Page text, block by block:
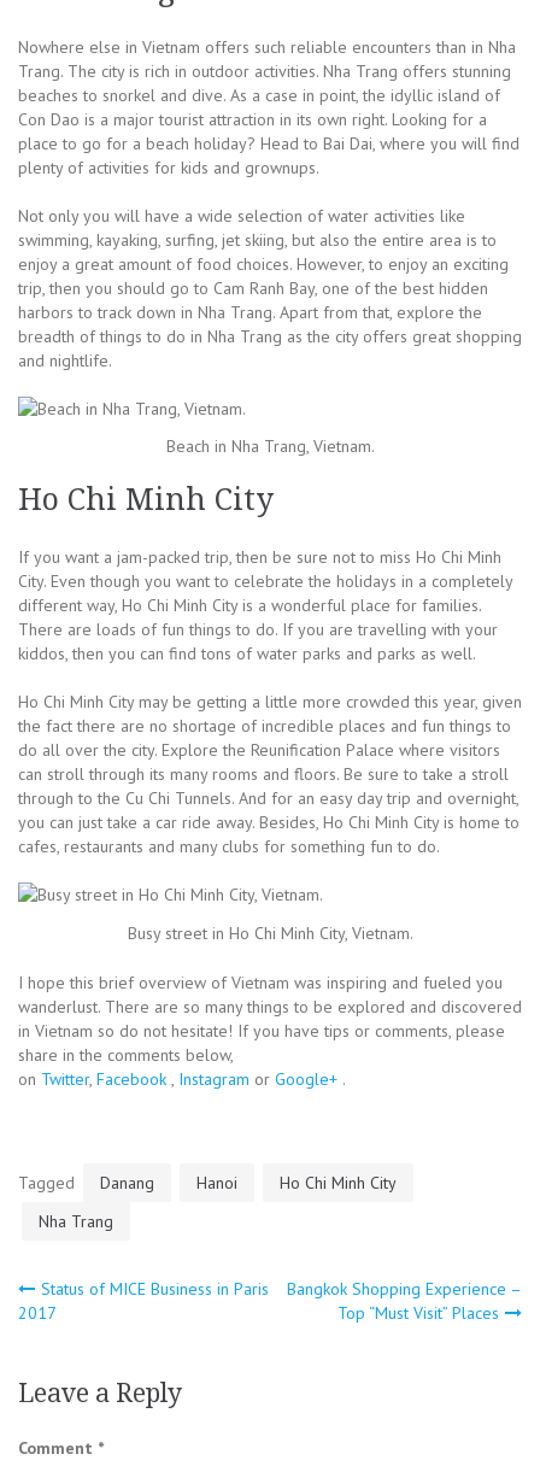
Nowhere else in Vietnam offers such reliable encounters than in Nha
Trang. The city is rich in outdoor activities. Nha Trang offers stunning
beaches to snorkel and dive. As a case in point, the idyllic island of
Con Dao is a major tourist attraction in its own right. Looking for a
place to go for a beach holiday? Head to Bai Dai, where you will find
plenty of activities for kids and grownups.
Not only you will have a wide selection of water activities like
swimming, kayaking, surfing, jet skiing, but also the entire area is to
enjoy a great amount of food choices. However, to enjoy an exciting
trip, then you should go to Cam Ranh Bay, one of the best hidden
harbors to track down in Nha Trang. Apart from that, explore the
breadth of things to do in Nha Trang as the city offers great shopping
and nightlife.
Beach in Nha Trang, Vietnam.
Ho Chi Minh City
If you want a jam-packed trip, then be sure not to miss Ho Chi Minh
City. Even though you want to celebrate the holidays in a completely
different way, Ho Chi Minh City is a wonderful place for families.
There are loads of fun things to do. If you are travelling with your
kiddos, then you can find tons of water parks and parks as well.
Ho Chi Minh City may be getting a little more crowded this year, given
the fact there are no shortage of incredible places and fun things to
do all over the city. Explore the Reunification Palace where visitors
can stroll through its many rooms and floors. Be sure to take a stroll
through to the Cu Chi Tunnels. And for an easy day trip and overnight,
you can just take a car ride away. Besides, Ho Chi Minh City is home to
cafes, restaurants and many clubs for something fun to do.
Busy street in Ho Chi Minh City, Vietnam.
I hope this brief overview of Vietnam was inspiring and fueled you
wanderlust. There are so many things to be explored and discovered
in Vietnam so do not hesitate! If you have tips or comments, please
share in the comments below,
on Twitter, Facebook , Instagram or Google+ .
Tagged Danang Hanoi
Ho Chi Minh City
Nha Trang
Post
navigation
Status of MICE Business in Paris
2017
Bangkok Shopping Experience –
Top “Must Visit” Places
Leave a Reply
Comment *